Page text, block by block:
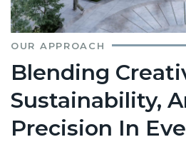
OUR APPROACH
Blending
Sustainability,
Precision In